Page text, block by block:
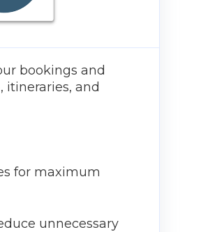
bookings and
itineraries, and
for maximum
unnecessary